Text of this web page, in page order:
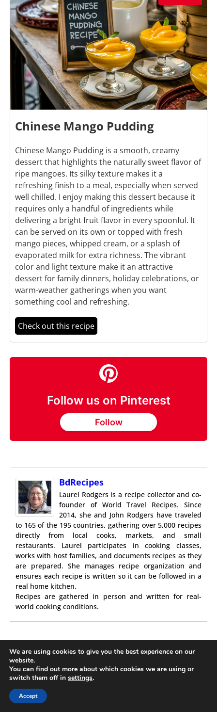
Chinese Mango Pudding
Chinese Mango Pudding is a smooth, creamy
dessert that highlights the naturally sweet flavor of
ripe mangoes. Its silky texture makes it a
refreshing finish to a meal, especially when served
well chilled. I enjoy making this dessert because it
requires only a handful of ingredients while
delivering a bright fruit flavor in every spoonful. It
can be served on its own or topped with fresh
mango pieces, whipped cream, or a splash of
evaporated milk for extra richness. The vibrant
color and light texture make it an attractive
dessert for family dinners, holiday celebrations, or
warm-weather gatherings when you want
something cool and refreshing.
Check out this recipe
Follow us on Pinterest
Follow
BdRecipes
Laurel Rodgers is a recipe collector and co-
founder of World Travel Recipes. Since
2014, she and John Rodgers have traveled
to 165 of the 195 countries, gathering over 5,000 recipes
directly from local cooks, markets, and small
restaurants. Laurel participates in cooking classes,
works with host families, and documents recipes as they
are prepared. She manages recipe organization and
ensures each recipe is written so it can be followed in a
real home kitchen.
Recipes are gathered in person and written for real-
world cooking conditions.
24-best-authentic-german-recipes/
We are using cookies to give you the best experience on our
website.
You can find out more about which cookies we are using or
switch them off in settings.
Accept